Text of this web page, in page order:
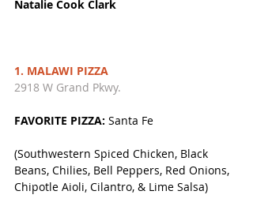
Natalie Cook Clark
1. MALAWI PIZZA
2918 W Grand Pkwy.
FAVORITE PIZZA: Santa Fe
(Southwestern Spiced Chicken, Black
Beans, Chilies, Bell Peppers, Red Onions,
Chipotle Aioli, Cilantro, & Lime Salsa)